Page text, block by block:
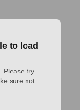
to load
Please try
sure not